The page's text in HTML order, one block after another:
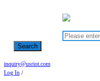
Search
inquiry@usriot.com
Log In /